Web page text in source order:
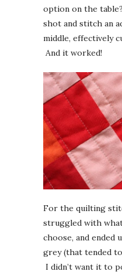
option on the
shot and stitch an
middle, effectively
And it worked!
For the quilting
struggled with
choose, and ended
grey (that tended
I didn’t want it to